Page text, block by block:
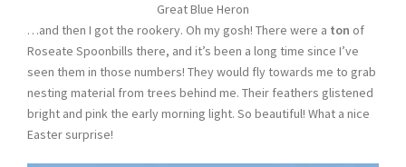
Great Blue Heron
…and then I got the rookery. Oh my gosh! There were a ton of
Roseate Spoonbills there, and it’s been a long time since I’ve
seen them in those numbers! They would fly towards me to grab
nesting material from trees behind me. Their feathers glistened
bright and pink the early morning light. So beautiful! What a nice
Easter surprise!